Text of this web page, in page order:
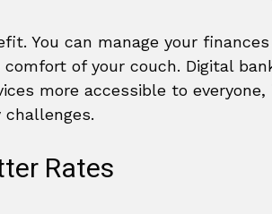
You can manage your
of your couch. Digital
more accessible to
Rates